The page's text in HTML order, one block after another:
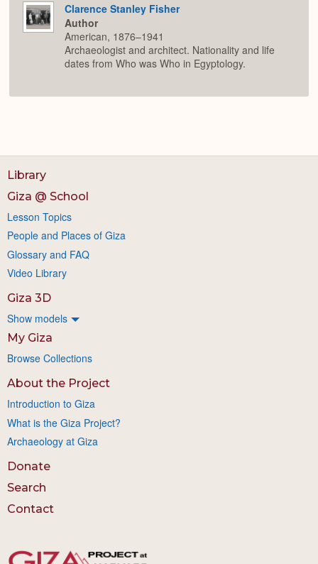
Clarence Stanley Fisher
Author
American, 1876–1941
Archaeologist and architect. Nationality and life
dates from Who was Who in Egyptology.
Library
Giza @ School
Lesson Topics
People and Places of Giza
Glossary and FAQ
Video Library
Giza 3D
Show models
My Giza
Browse Collections
About the Project
Introduction to Giza
What is the Giza Project?
Archaeology at Giza
Donate
Search
Contact